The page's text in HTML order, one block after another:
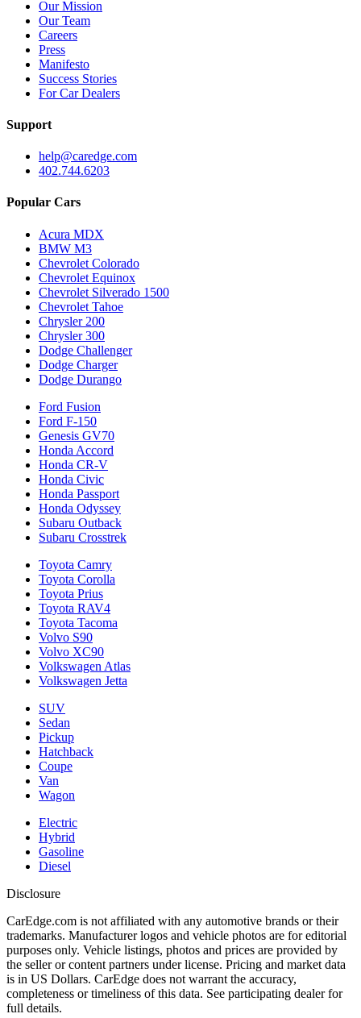
Our Mission
Our Team
Careers
Press
Manifesto
Success Stories
For Car Dealers
Support
help@caredge.com
402.744.6203
Popular Cars
Acura MDX
BMW M3
Chevrolet Colorado
Chevrolet Equinox
Chevrolet Silverado 1500
Chevrolet Tahoe
Chrysler 200
Chrysler 300
Dodge Challenger
Dodge Charger
Dodge Durango
Ford Fusion
Ford F-150
Genesis GV70
Honda Accord
Honda CR-V
Honda Civic
Honda Passport
Honda Odyssey
Subaru Outback
Subaru Crosstrek
Toyota Camry
Toyota Corolla
Toyota Prius
Toyota RAV4
Toyota Tacoma
Volvo S90
Volvo XC90
Volkswagen Atlas
Volkswagen Jetta
SUV
Sedan
Pickup
Hatchback
Coupe
Van
Wagon
Electric
Hybrid
Gasoline
Diesel
Disclosure
CarEdge.com is not affiliated with any automotive brands or their
trademarks. Manufacturer logos and vehicle photos are for editorial
purposes only. Vehicle listings, photos and prices are provided by
the seller or content partners under license. Pricing and market data
is in US Dollars. CarEdge does not warrant the accuracy,
completeness or timeliness of this data. See participating dealer for
full details.